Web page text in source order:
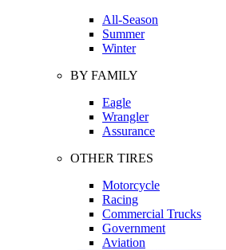
All-Season
Summer
Winter
BY FAMILY
Eagle
Wrangler
Assurance
OTHER TIRES
Motorcycle
Racing
Commercial Trucks
Government
Aviation